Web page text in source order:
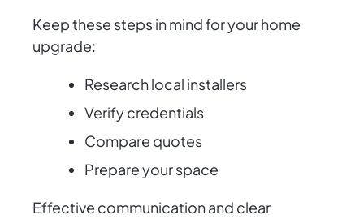
Keep these steps in mind for your home
upgrade:
Research local installers
Verify credentials
Compare quotes
Prepare your space
Effective communication and clear